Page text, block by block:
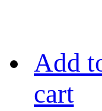
Add
cart